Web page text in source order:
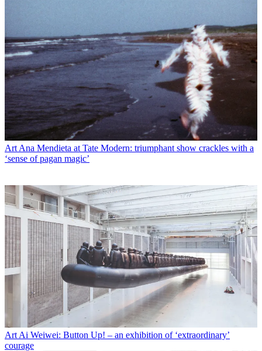
Art Ana Mendieta at Tate Modern: triumphant show crackles with a
‘sense of pagan magic’
Art Ai Weiwei: Button Up! – an exhibition of ‘extraordinary’
courage